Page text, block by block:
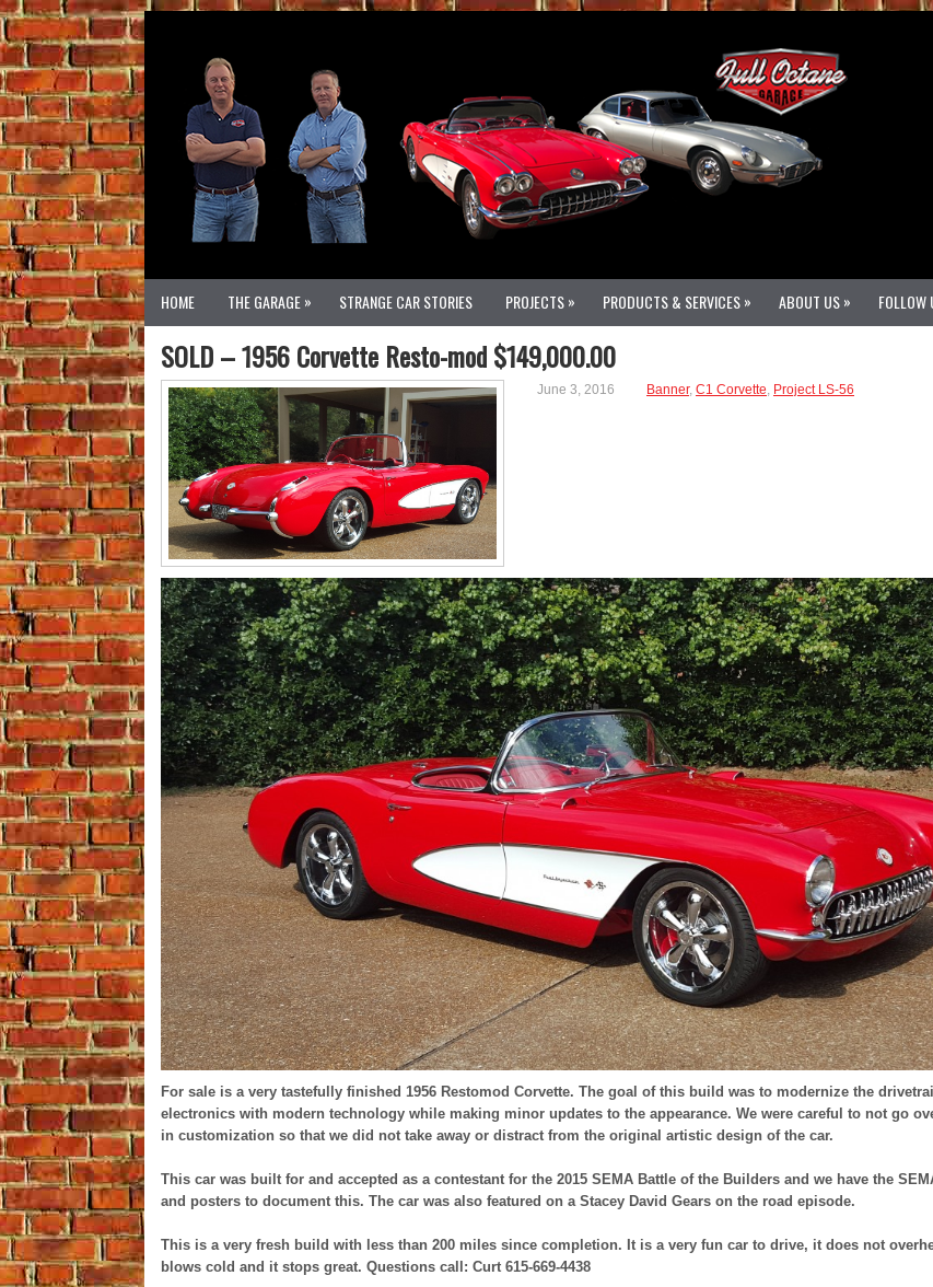
HOME THE GARAGE» STRANGE CAR STORIES PROJECTS» PRODUCTS & SERVICES» ABOUT US» FOLLOW
SOLD – 1956 Corvette Resto-mod $149,000.00
June 3, 2016 Banner, C1 Corvette, Project LS-56
For sale is a very tastefully finished 1956 Restomod Corvette. The goal of this build was to modernize the
electronics with modern technology while making minor updates to the appearance. We were careful to not go
in customization so that we did not take away or distract from the original artistic design of the car.
This car was built for and accepted as a contestant for the 2015 SEMA Battle of the Builders and we have the
and posters to document this. The car was also featured on a Stacey David Gears on the road episode.
This is a very fresh build with less than 200 miles since completion. It is a very fun car to drive, it does not
blows cold and it stops great. Questions call: Curt 615-669-4438